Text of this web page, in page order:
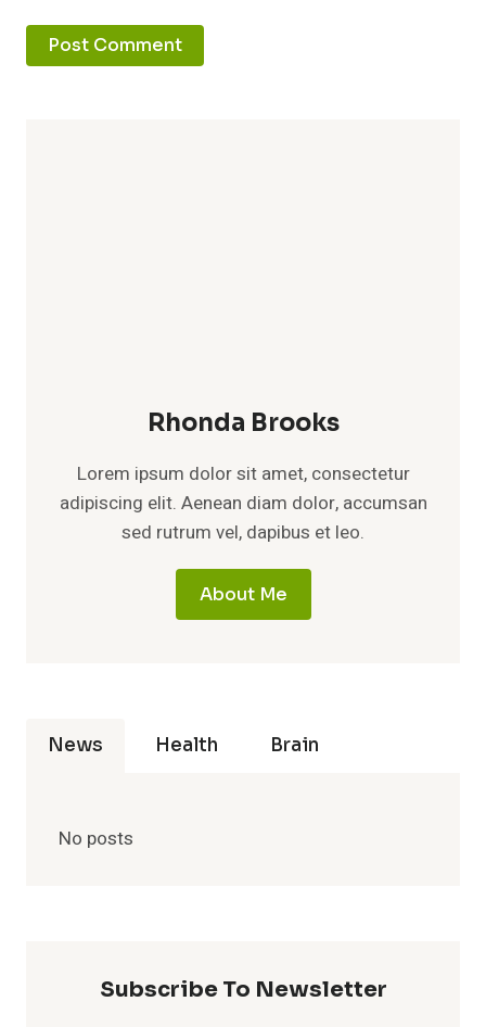
Rhonda Brooks
Lorem ipsum dolor sit amet, consectetur
adipiscing elit. Aenean diam dolor, accumsan
sed rutrum vel, dapibus et leo.
About Me
News Health Brain
No posts
Subscribe To Newsletter